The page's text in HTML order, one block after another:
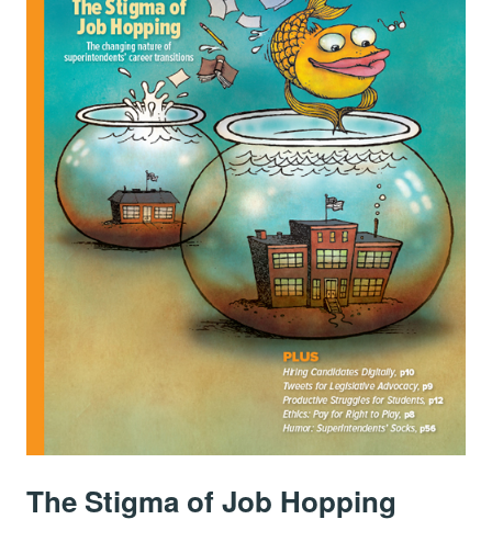
The Stigma of Job Hopping